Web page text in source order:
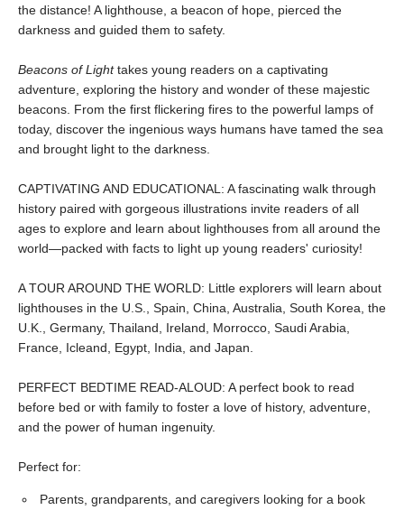
the distance! A lighthouse, a beacon of hope, pierced the
darkness and guided them to safety.
Beacons of Lighttakes young readers on a captivating
adventure, exploring the history and wonder of these majestic
beacons. From the first flickering fires to the powerful lamps of
today, discover the ingenious ways humans have tamed the sea
and brought light to the darkness.
CAPTIVATING AND EDUCATIONAL: A fascinating walk through
history paired with gorgeous illustrations invite readers of all
ages to explore and learn about lighthouses from all around the
world—packed with facts to light up young readers' curiosity!
A TOUR AROUND THE WORLD: Little explorers will learn about
lighthouses in the U.S., Spain, China, Australia, South Korea, the
U.K., Germany, Thailand, Ireland, Morrocco, Saudi Arabia,
France, Icleand, Egypt, India, and Japan.
PERFECT BEDTIME READ-ALOUD: A perfect book to read
before bed or with family to foster a love of history, adventure,
and the power of human ingenuity.
Perfect for:
Parents, grandparents, and caregivers looking for a book